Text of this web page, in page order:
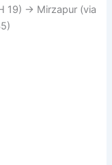
19) → Mirzapur (via